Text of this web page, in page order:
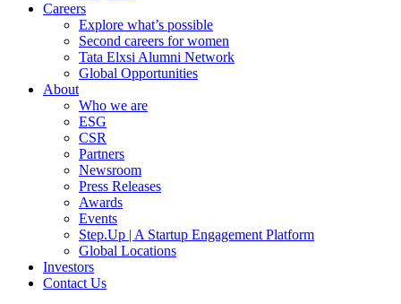
Careers
Explore what’s possible
Second careers for women
Tata Elxsi Alumni Network
Global Opportunities
About
Who we are
ESG
CSR
Partners
Newsroom
Press Releases
Awards
Events
Step.Up | A Startup Engagement Platform
Global Locations
Investors
Contact Us